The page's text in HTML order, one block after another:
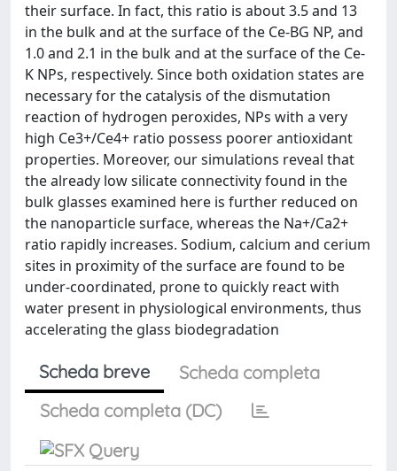
their surface. In fact, this ratio is about 3.5 and 13
in the bulk and at the surface of the Ce-BG NP, and
1.0 and 2.1 in the bulk and at the surface of the Ce-
K NPs, respectively. Since both oxidation states are
necessary for the catalysis of the dismutation
reaction of hydrogen peroxides, NPs with a very
high Ce3+/Ce4+ ratio possess poorer antioxidant
properties. Moreover, our simulations reveal that
the already low silicate connectivity found in the
bulk glasses examined here is further reduced on
the nanoparticle surface, whereas the Na+/Ca2+
ratio rapidly increases. Sodium, calcium and cerium
sites in proximity of the surface are found to be
under-coordinated, prone to quickly react with
water present in physiological environments, thus
accelerating the glass biodegradation
Scheda breve
Scheda completa
Scheda completa (DC)